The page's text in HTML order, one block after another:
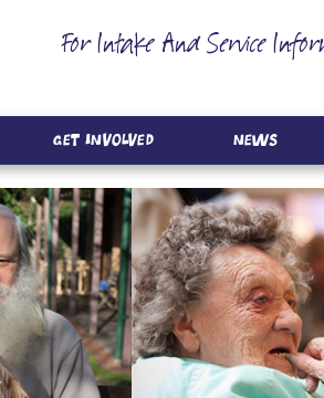
For Intake And Service
Get Involved News